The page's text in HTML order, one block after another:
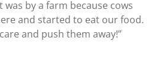
by a farm because cows
and started to eat our food.
and push them away!”